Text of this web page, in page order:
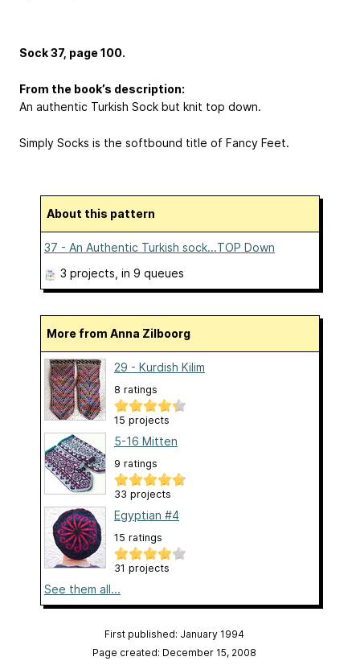
Sock 37, page 100.
From the book’s description:
An authentic Turkish Sock but knit top down.
Simply Socks is the softbound title of Fancy Feet.
About this pattern
37 - An Authentic Turkish sock...TOP Down
3 projects , in 9 queues
More from Anna Zilboorg
29 - Kurdish Kilim
8 ratings
15 projects
5-16 Mitten
9 ratings
33 projects
Egyptian #4
15 ratings
31 projects
See them all...
First published: January 1994
Page created: December 15, 2008